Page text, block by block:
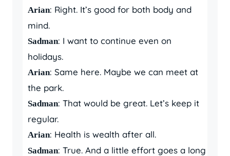
Arian: Right. It’s good for both body and
mind.
Sadman: I want to continue even on
holidays.
Arian: Same here. Maybe we can meet at
the park.
Sadman: That would be great. Let’s keep it
regular.
Arian: Health is wealth after all.
Sadman: True. And a little effort goes a long